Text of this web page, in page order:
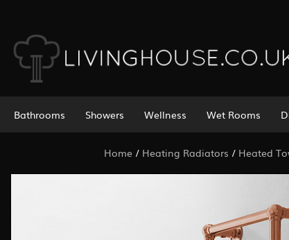
Bathrooms Showers Wellness Wet Rooms
Home/ Heating Radiators / Heated